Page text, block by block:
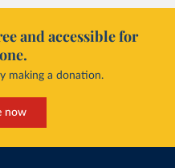
and accessible for
making a donation.
now